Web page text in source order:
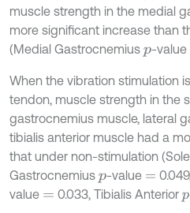
muscle strength in the medial
more significant increase than
(Medial Gastrocnemius p-value
When the vibration stimulation
tendon, muscle strength in the
gastrocnemius muscle, lateral
tibialis anterior muscle had a
that under non-stimulation
Gastrocnemius p-value =
value = 0.033, Tibialis Anterior p